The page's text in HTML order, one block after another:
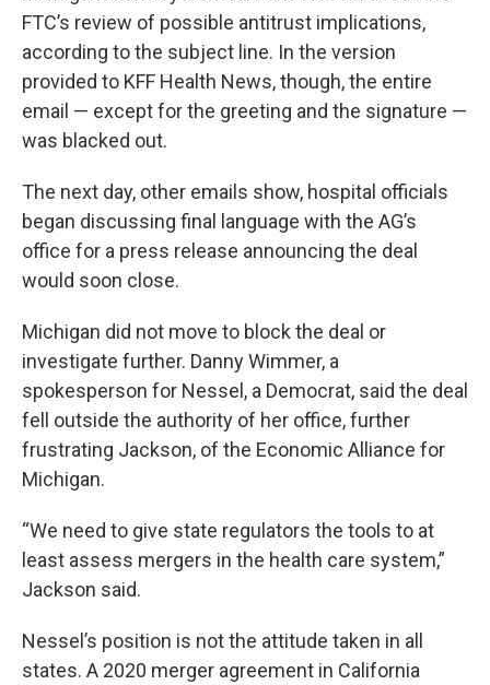
FTC’s review of possible antitrust implications,
according to the subject line. In the version
provided to KFF Health News, though, the entire
email — except for the greeting and the signature —
was blacked out.
The next day, other emails show, hospital officials
began discussing final language with the AG’s
office for a press release announcing the deal
would soon close.
Michigan did not move to block the deal or
investigate further. Danny Wimmer, a
spokesperson for Nessel, a Democrat, said the deal
fell outside the authority of her office, further
frustrating Jackson, of the Economic Alliance for
Michigan.
“We need to give state regulators the tools to at
least assess mergers in the health care system,”
Jackson said.
Nessel’s position is not the attitude taken in all
states. A 2020 merger agreement in California